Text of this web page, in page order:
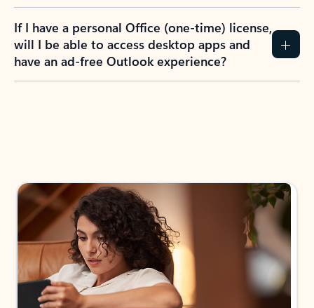
If I have a personal Office (one-time) license,
will I be able to access desktop apps and
have an ad-free Outlook experience?